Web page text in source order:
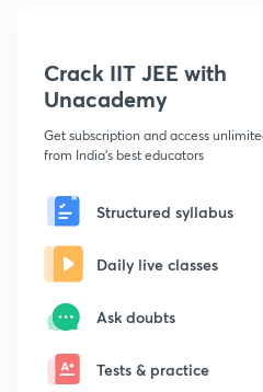
Crack IIT JEE with
Unacademy
Get subscription and access
from India's best educators
Structured syllabus
Daily live classes
Ask doubts
Tests & practice